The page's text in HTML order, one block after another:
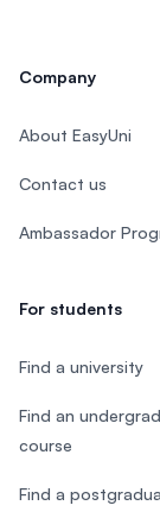
Company
About EasyUni
Contact us
Ambassador
For students
Find a university
Find an
course
Find a